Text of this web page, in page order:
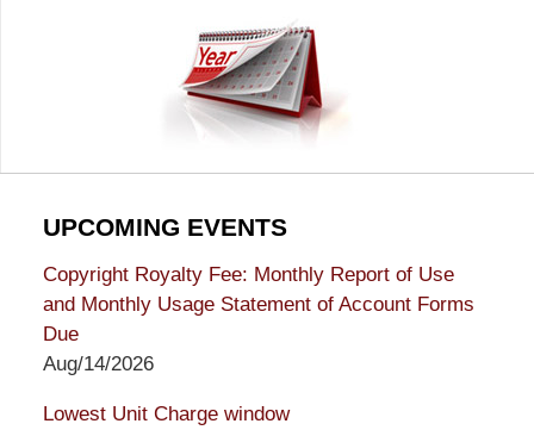
UPCOMING EVENTS
Copyright Royalty Fee: Monthly Report of Use
and Monthly Usage Statement of Account Forms
Due
Aug/14/2026
Lowest Unit Charge window